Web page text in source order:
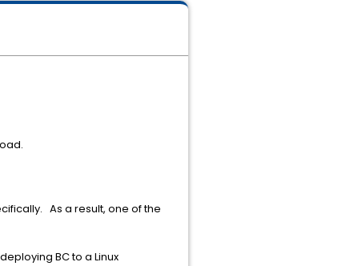
As a result, one of the
BC to a Linux